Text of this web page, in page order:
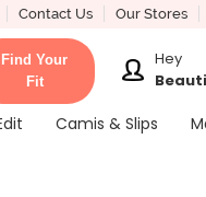
Contact Us Our Stores
Find Your
Fit
Hey
Camis & Slips